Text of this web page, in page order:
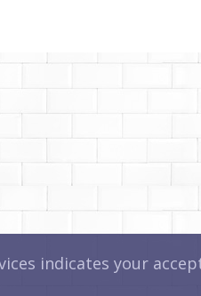
indicates your